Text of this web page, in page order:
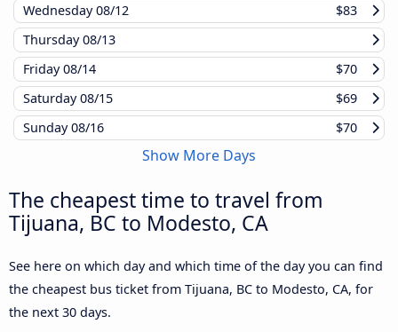
Wednesday08/12
$83
Thursday08/13
Friday08/14
$70
Saturday08/15
$69
Sunday08/16 $70
Show More Days
The cheapest time to travel from
Tijuana, BC to Modesto, CA
See here on which day and which time of the day you can find
the cheapest bus ticket from Tijuana, BC to Modesto, CA, for
the next 30 days.